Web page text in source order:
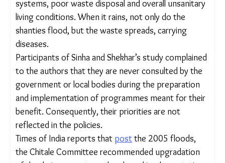
recentstudy, find that Mumbai draws both inter-
state and intra-state migrants with most working
in the informal sector as domestic helps, cleaners,
drivers, construction workers, tea sellers, and
vegetable sellers. Many migrants are unskilled.
Mumbai’s slums offer them the only affordable
housing, but it comes with risks: weak drainage
systems, poor waste disposal and overall
unsanitary living conditions. When it rains, not only
do the shanties flood, but the waste spreads,
carrying diseases.
Participants of Sinha and Shekhar’s study